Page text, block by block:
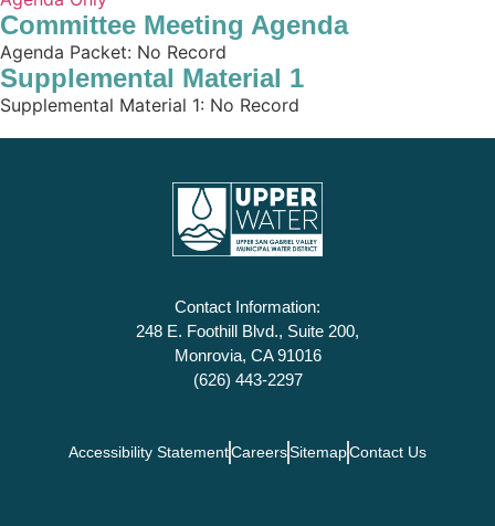
Committee Meeting Agenda
Agenda Packet: No Record
Supplemental Material 1
Supplemental Material 1: No Record
Contact Information:
248 E. Foothill Blvd., Suite 200,
Monrovia, CA 91016
(626) 443-2297
Accessibility StatementCareersSitemapContact Us